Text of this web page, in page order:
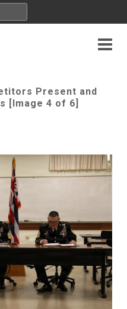
Present and
[Image 4 of 6]